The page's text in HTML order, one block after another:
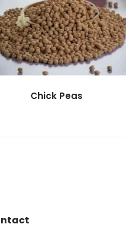
Chick Peas